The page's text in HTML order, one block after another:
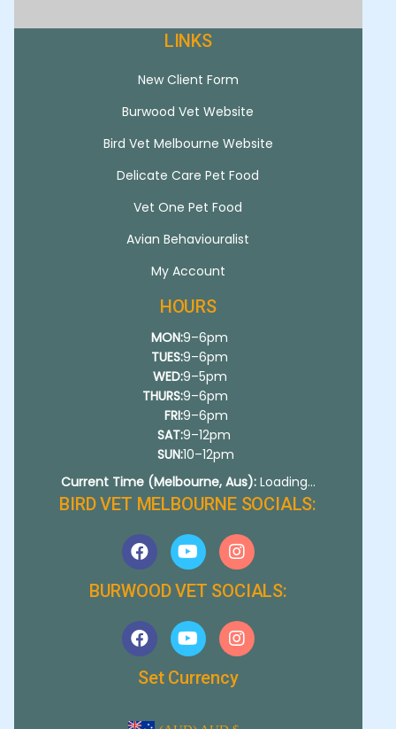
LINKS
New Client Form
Burwood Vet Website
Bird Vet Melbourne Website
Delicate Care Pet Food
Vet One Pet Food
Avian Behaviouralist
My Account
HOURS
MON:
TUES:
WED:
THURS:
FRI:
SAT:
SUN:
9–6pm
9–6pm
9–5pm
9–6pm
9–6pm
9–12pm
10–12pm
Current Time (Melbourne, Aus): Loading...
BIRD VET MELBOURNE SOCIALS:
BURWOOD VET SOCIALS:
Set Currency